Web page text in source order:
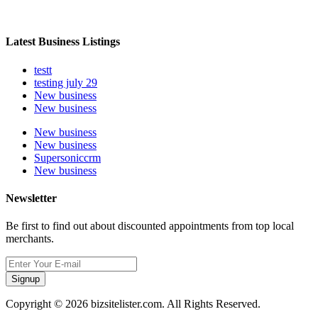
Latest Business Listings
testt
testing july 29
New business
New business
New business
New business
Supersoniccrm
New business
Newsletter
Be first to find out about discounted appointments from top local
merchants.
Signup
Copyright © 2026 bizsitelister.com. All Rights Reserved.